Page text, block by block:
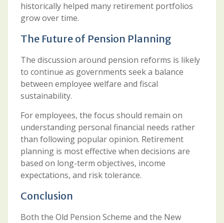
historically helped many retirement portfolios
grow over time.
The Future of Pension Planning
The discussion around pension reforms is likely
to continue as governments seek a balance
between employee welfare and fiscal
sustainability.
For employees, the focus should remain on
understanding personal financial needs rather
than following popular opinion. Retirement
planning is most effective when decisions are
based on long-term objectives, income
expectations, and risk tolerance.
Conclusion
Both the Old Pension Scheme and the New